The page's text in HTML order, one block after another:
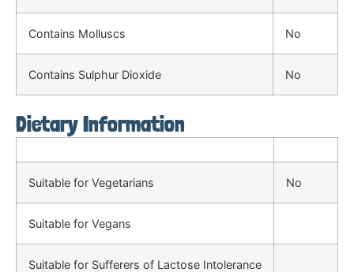
Contains Molluscs No
Contains Sulphur Dioxide No
Dietary Information
Suitable for Vegetarians No
Suitable for Vegans
Suitable for Sufferers of Lactose Intolerance